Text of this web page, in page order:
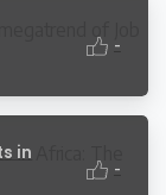
-
in
-